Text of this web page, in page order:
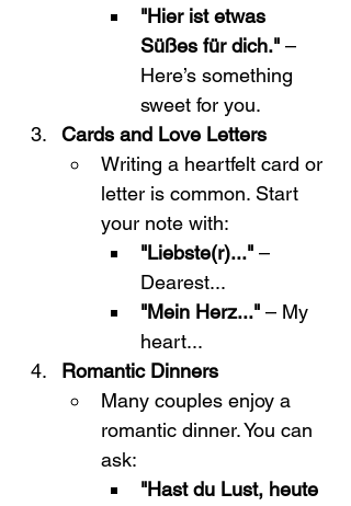
"Hier ist etwas
Süßes für dich." –
Here’s something
sweet for you.
Cards and Love Letters
Writing a heartfelt card or
letter is common. Start
your note with:
"Liebste(r)..." –
Dearest...
"Mein Herz..." – My
heart...
Romantic Dinners
Many couples enjoy a
romantic dinner. You can
ask:
"Hast du Lust, heute